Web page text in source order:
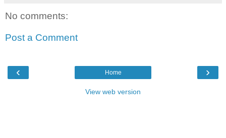
No comments:
Post a Comment
‹ ›
Home
View web version